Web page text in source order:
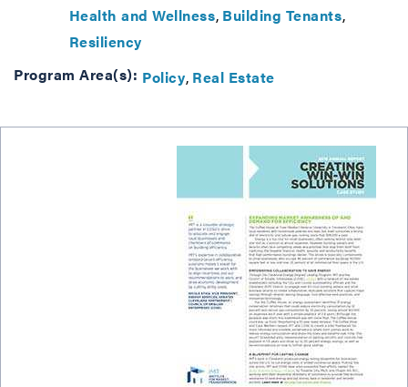
Health and Wellness Building Tenants
Resiliency
Program Area(s): Policy Real Estate